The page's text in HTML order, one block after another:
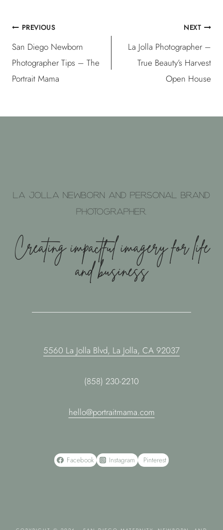
Post
navigation
PREVIOUS
San Diego Newborn
Photographer Tips – The
Portrait Mama
NEXT
La Jolla Photographer –
True Beauty’s Harvest
Open House
La Jolla Newborn and Personal brand
photographer.
Creating impactful imagery for life
and business
5560 La Jolla Blvd, La Jolla, CA 92037
(858) 230-2210
hello@portraitmama.com
Facebook Instagram Pinterest